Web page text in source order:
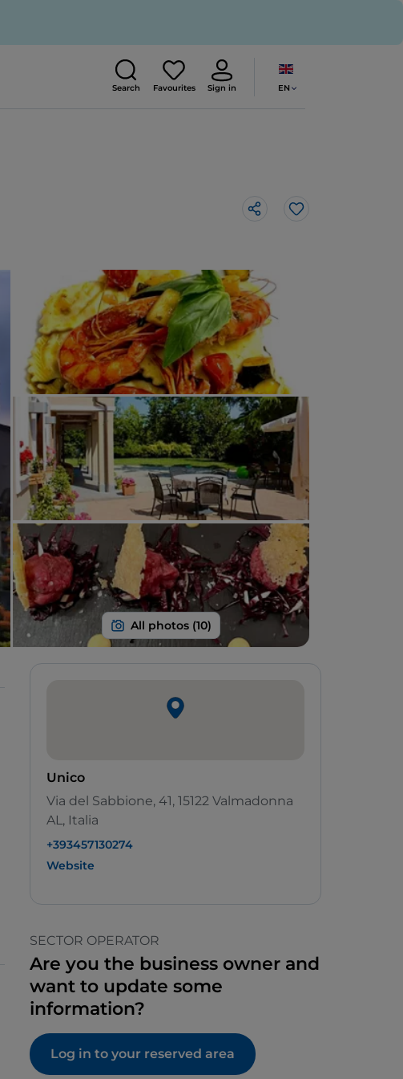
Search Favourites Sign in EN
Like
Unico
Via del Sabbione, 41, 15122 Valmadonna
AL, Italia
+393457130274
Website
SECTOR OPERATOR
Are you the business owner and
want to update some
information?
Log in to your reserved area